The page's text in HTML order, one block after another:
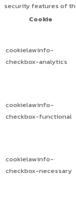
security features of
Cookie
cookielawinfo-
checkbox-analytics
cookielawinfo-
checkbox-functional
cookielawinfo-
checkbox-necessary